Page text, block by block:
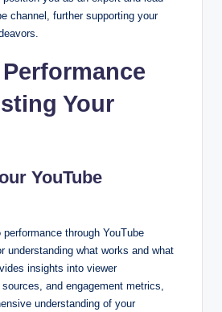
channel, further supporting your
Your
YouTube
through YouTube
understanding what works and what
insights into viewer
and engagement metrics,
understanding of your